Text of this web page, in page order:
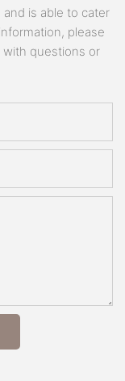
is able to cater
please
questions or